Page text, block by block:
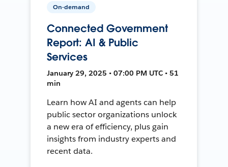
On-demand
Connected Government
Report: AI & Public
Services
January 29, 2025 • 07:00 PM UTC • 51
min
Learn how AI and agents can help
public sector organizations unlock
a new era of efficiency, plus gain
insights from industry experts and
recent data.